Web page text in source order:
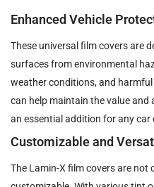
Enhanced Vehicle
These universal film covers are
surfaces from environmental
weather conditions, and
can help maintain the value and
an essential addition for any car
Customizable and
The Lamin-X film covers are